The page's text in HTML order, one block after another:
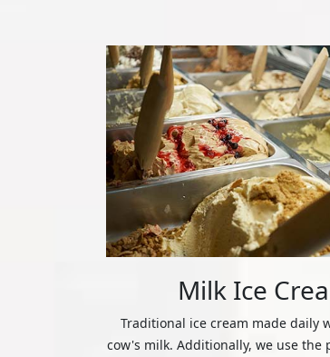
Milk Ice
Traditional ice cream made daily
cow's milk. Additionally, we use the